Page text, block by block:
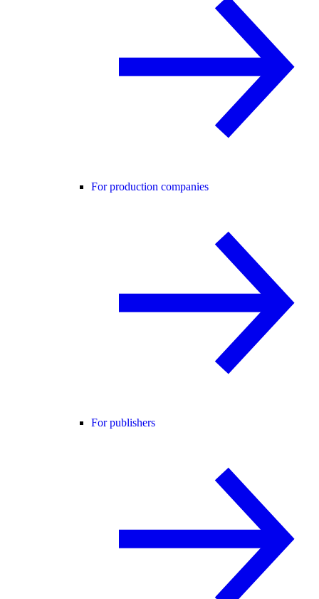
For production companies
For publishers